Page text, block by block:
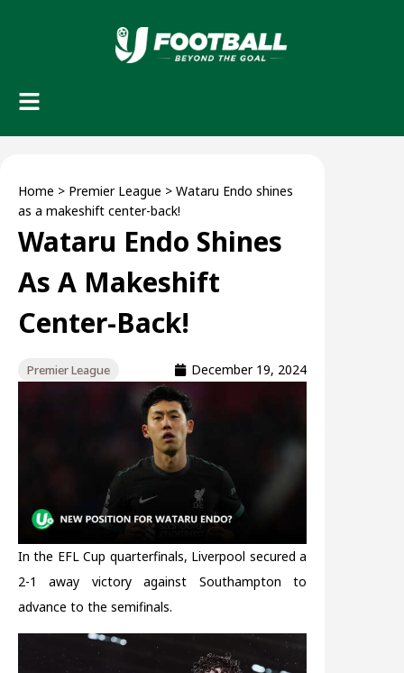
Home > Premier League > Wataru Endo shines
as a makeshift center-back!
Wataru Endo Shines
As A Makeshift
Center-Back!
Premier League December 19, 2024
In the EFL Cup quarterfinals, Liverpool secured a
2-1 away victory against Southampton to
advance to the semifinals.